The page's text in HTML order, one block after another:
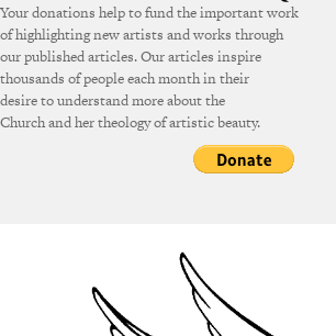
Your donations help to fund the important work
of highlighting new artists and works through
our published articles. Our articles inspire
thousands of people each month in their
desire to understand more about the
Church and her theology of artistic beauty.